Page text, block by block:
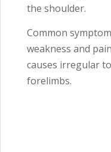
the shoulder.
Common
weakness and
causes irregular
forelimbs.